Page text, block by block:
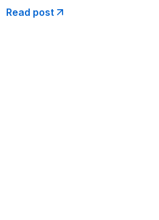
Read post